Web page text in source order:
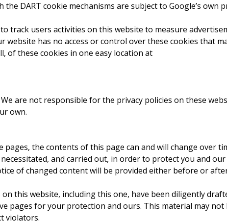
DART cookie mechanisms are subject to Google’s own
track users activities on this website to measure
has no access or control over these cookies that
of these cookies in one easy location at
are not responsible for the privacy policies on these
own.
the contents of this page can and will change over
and carried out, in order to protect you and
of changed content will be provided either before or
this website, including this one, have been diligently
pages for your protection and ours. This material may not
violators.